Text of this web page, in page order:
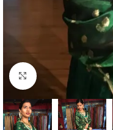
Click to enlarge